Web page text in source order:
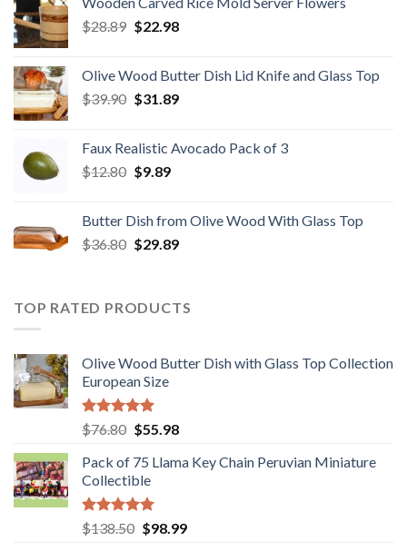
was:
$29.80.
is:
$19.98.
$28.89 Original
$28.89.
$22.98Current
$22.98.
Olive Wood Butter Dish Lid Knife and Glass Top
$39.90 Original
$39.90.
$31.89Current
$31.89.
Faux Realistic Avocado Pack of 3
$12.80 Original
$12.80.
$9.89Current
$9.89.
Butter Dish from Olive Wood With Glass Top
$36.80 Original
$36.80.
$29.89Current
$29.89.
TOP RATED PRODUCTS
Olive Wood Butter Dish with Glass Top Collection
European Size
Rated5.00
out of 5
$76.80 Original
was:
$76.80.
$55.98Current
is:
Pack of 75 Llama Key Chain Peruvian Miniature
Collectible
Rated5.00
out of 5
$138.50 Original
$98.99Current